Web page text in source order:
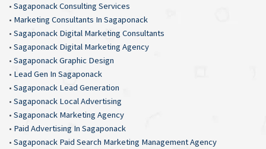
• Sagaponack Consulting Services
• Marketing Consultants In Sagaponack
• Sagaponack Digital Marketing Consultants
• Sagaponack Digital Marketing Agency
• Sagaponack Graphic Design
• Lead Gen In Sagaponack
• Sagaponack Lead Generation
• Sagaponack Local Advertising
• Sagaponack Marketing Agency
• Paid Advertising In Sagaponack
• Sagaponack Paid Search Marketing Management Agency